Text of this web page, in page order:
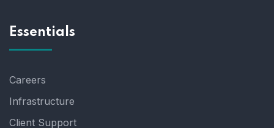
Essentials
Careers
Infrastructure
Client Support